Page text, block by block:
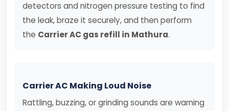
detectors and nitrogen pressure testing to find
the leak, braze it securely, and then perform
the Carrier AC gas refill in Mathura.
Carrier AC Making Loud Noise
Rattling, buzzing, or grinding sounds are warning